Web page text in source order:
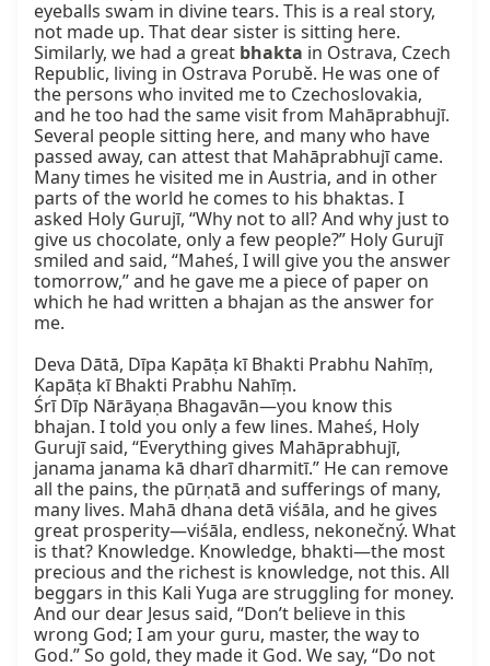
eyeballs swam in divine tears. This is a real story,
not made up. That dear sister is sitting here.
Similarly, we had a great bhakta in Ostrava, Czech
Republic, living in Ostrava Porubě. He was one of
the persons who invited me to Czechoslovakia,
and he too had the same visit from Mahāprabhujī.
Several people sitting here, and many who have
passed away, can attest that Mahāprabhujī came.
Many times he visited me in Austria, and in other
parts of the world he comes to his bhaktas. I
asked Holy Gurujī, “Why not to all? And why just to
give us chocolate, only a few people?” Holy Gurujī
smiled and said, “Maheś, I will give you the answer
tomorrow,” and he gave me a piece of paper on
which he had written a bhajan as the answer for
me.
Deva Dātā, Dīpa Kapāṭa kī Bhakti Prabhu Nahīṃ,
Kapāṭa kī Bhakti Prabhu Nahīṃ.
Śrī Dīp Nārāyaṇa Bhagavān—you know this
bhajan. I told you only a few lines. Maheś, Holy
Gurujī said, “Everything gives Mahāprabhujī,
janama janama kā dharī dharmitī.” He can remove
all the pains, the pūrṇatā and sufferings of many,
many lives. Mahā dhana detā viśāla, and he gives
great prosperity—viśāla, endless, nekonečný. What
is that? Knowledge. Knowledge, bhakti—the most
precious and the richest is knowledge, not this. All
beggars in this Kali Yuga are struggling for money.
And our dear Jesus said, “Don’t believe in this
wrong God; I am your guru, master, the way to
God.” So gold, they made it God. We say, “Do not